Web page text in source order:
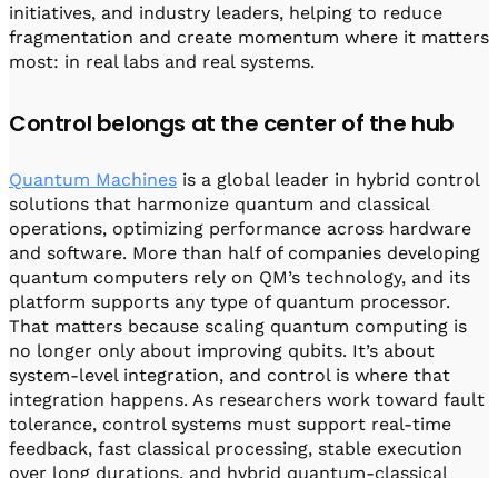
initiatives, and industry leaders, helping to reduce
fragmentation and create momentum where it matters
most: in real labs and real systems.
Control belongs at the center of the hub
Quantum Machines is a global leader in hybrid control
solutions that harmonize quantum and classical
operations, optimizing performance across hardware
and software. More than half of companies developing
quantum computers rely on QM’s technology, and its
platform supports any type of quantum processor.
That matters because scaling quantum computing is
no longer only about improving qubits. It’s about
system-level integration, and control is where that
integration happens. As researchers work toward fault
tolerance, control systems must support real-time
feedback, fast classical processing, stable execution
over long durations, and hybrid quantum-classical